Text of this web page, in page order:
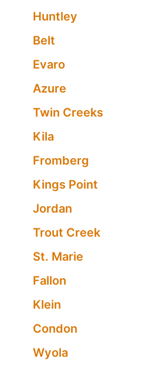
Huntley
Belt
Evaro
Azure
Twin Creeks
Kila
Fromberg
Kings Point
Jordan
Trout Creek
St. Marie
Fallon
Klein
Condon
Wyola